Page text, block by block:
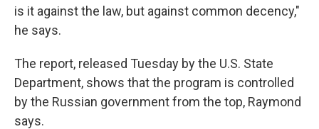
is it against the law, but against common decency,"
he says.
The report, released Tuesday by the U.S. State
Department, shows that the program is controlled
by the Russian government from the top, Raymond
says.